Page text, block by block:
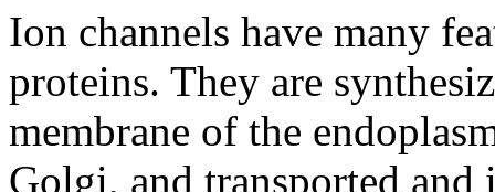
Ion channels have many
proteins. They are
membrane of the
Golgi, and transported and